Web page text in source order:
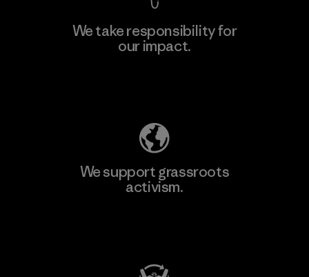
We take responsibility for
our impact.
We support grassroots
activism.